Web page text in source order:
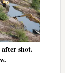
after shot.